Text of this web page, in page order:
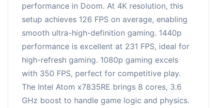
performance in Doom. At 4K resolution, this
setup achieves 126 FPS on average, enabling
smooth ultra-high-definition gaming. 1440p
performance is excellent at 231 FPS, ideal for
high-refresh gaming. 1080p gaming excels
with 350 FPS, perfect for competitive play.
The Intel Atom x7835RE brings 8 cores, 3.6
GHz boost to handle game logic and physics.